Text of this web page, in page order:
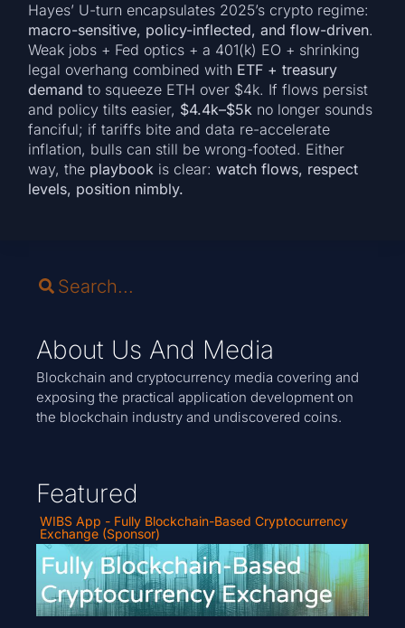
Hayes’ U-turn encapsulates 2025’s crypto regime:
macro-sensitive, policy-inflected, and flow-driven.
Weak jobs + Fed optics + a 401(k) EO + shrinking
legal overhang combined with ETF + treasury
demand to squeeze ETH over $4k. If flows persist
and policy tilts easier, $4.4k–$5k no longer sounds
fanciful; if tariffs bite and data re-accelerate
inflation, bulls can still be wrong-footed. Either
way, the playbook is clear:watch flows, respect
levels, position nimbly.
About Us And Media
Blockchain and cryptocurrency media covering and
exposing the practical application development on
the blockchain industry and undiscovered coins.
Featured
WIBS App - Fully Blockchain-Based Cryptocurrency
Exchange (Sponsor)